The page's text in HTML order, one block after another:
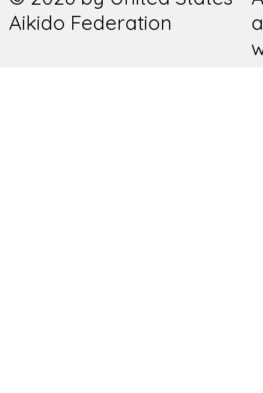
Aikido Federation